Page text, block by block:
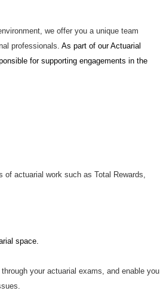
we offer you a unique team
professionals. As part of our Actuarial
for supporting engagements in the
of actuarial work such as Total Rewards,
space.
your actuarial exams, and enable you